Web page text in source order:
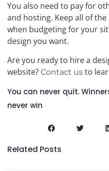
You also need to pay for
and hosting. Keep all of
when budgeting for your
design you want.
Are you ready to hire a
website? Contact us to
You can never quit.
never win
Related Posts